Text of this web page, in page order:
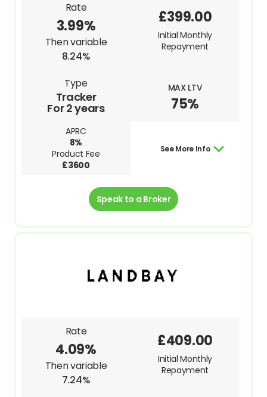
Rate
3.99%
Then variable
8.24%
Type
Tracker
For 2 years
MAX LTV
75%
APRC
8%
Product Fee
£3600
£399.00
Initial Monthly
Repayment
See More Info
Speak to a Broker
Rate
4.09%
Then variable
7.24%
£409.00
Initial Monthly
Repayment